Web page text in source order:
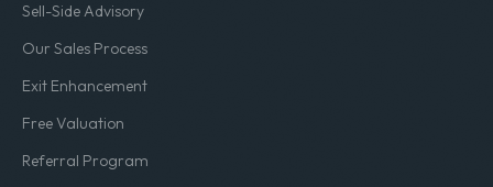
Sell-Side Advisory
Our Sales Process
Exit Enhancement
Free Valuation
Referral Program